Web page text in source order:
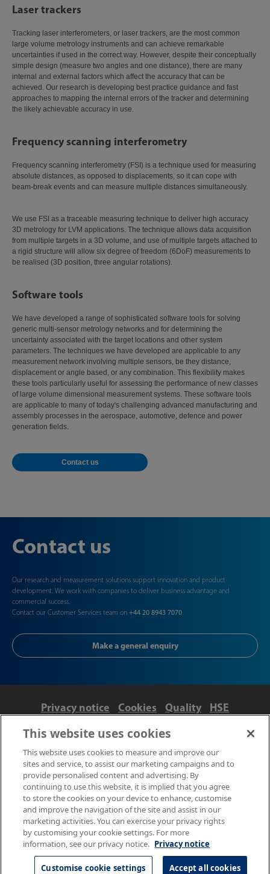
Laser trackers
Tracking laser interferometers, or laser trackers, are the most common
large volume metrology instruments and can achieve remarkable
uncertainties if used in the correct way. However, despite their conceptually
simple design (measure two angles and one distance), there are many
internal and external factors which affect the accuracy that can be
achieved. Our research is developing best practice guidance and fast
approaches to mapping the internal errors of the tracker and determining
the likely achievable accuracy in use.
Frequency scanning interferometry
Frequency scanning interferometry (FSI) is a technique used for measuring
absolute distances, as opposed to displacements, so it can cope with
beam-break events and can measure multiple distances simultaneously.
We use FSI as a traceable measuring technique to deliver high accuracy
3D metrology for LVM applications. The technique allows data acquisition
from multiple targets in a 3D volume, and use of multiple targets attached to
a rigid structure will allow six degree of freedom (6DoF) measurements to
be realised (3D position, three angular rotations).
Software tools
We have developed a range of sophisticated software tools for solving
generic multi-sensor metrology networks and for determining the
uncertainty associated with the target locations and other system
parameters. The techniques we have developed are applicable to any
measurement network involving multiple sensors, be they distance,
displacement or angle based, or any combination. This flexibility makes
these tools particularly useful for assessing the performance of new classes
of large volume dimensional measurement systems. These software tools
are applicable to many of today's challenging advanced manufacturing and
assembly processes in the aerospace, automotive, defence and power
generation fields.
Contact us
Contact us
Our research and measurement solutions support innovation and product
development. We work with companies to deliver business advantage and
commercial success.
Contact our Customer Services team on +44 20 8943 7070
Make a general enquiry
Privacy notice Cookies Quality
HSE
Contact us
Terms
Anti-slavery and ethics
Accessibility
© NPL Management Limited 2026 | Hampton Road, Teddington,
Middlesex, TW11 0LW | Tel: 020 8977 3222
This website uses cookies
This website uses cookies to measure and improve our
sites and service, to assist our marketing campaigns and to
provide personalised content and advertising. By
continuing to use this website, it is implied that you agree
to store the cookies on your device to enhance, customise
and improve the navigation of the site and assist in our
marketing activities. You can exercise your privacy rights
by customising your cookie settings. For more
information, see our privacy notice. Privacy notice
Customise cookie settings Accept all cookies